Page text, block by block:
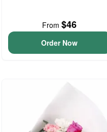
From$46
Order Now